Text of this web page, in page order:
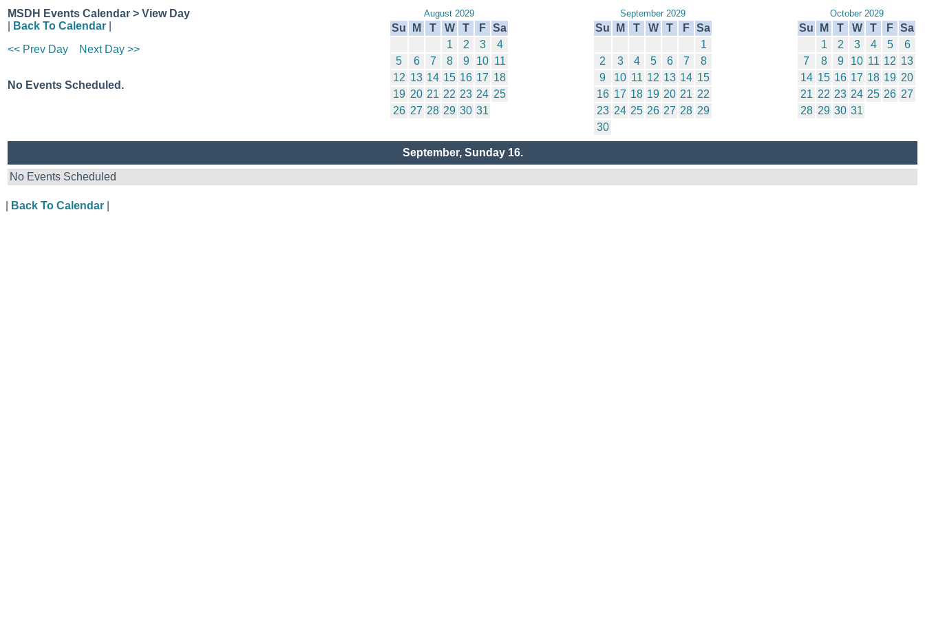
MSDH Events Calendar > View Day
Back To Calendar
<< Prev Day
Next Day >>
No Events Scheduled.
August 2029
Su M T W T F Sa
1
2 3
4
5
6 7 8 9 10 11
12 13 14 15 16 17 18
19 20 21 22 23 24 25
26 27 28 29 30 31
September 2029
Su M T W T F Sa
1
2
3 4 5 6 7
8
9
10 11 12 13 14 15
16 17 18 19 20 21 22
23 24 25 26 27 28 29
30
October 2029
Su M T W T F Sa
1
2 3 4 5
6
7
8 9 10 11 12 13
14 15 16 17 18 19 20
21 22 23 24 25 26 27
28 29 30 31
September, Sunday 16.
No Events Scheduled
Back To Calendar